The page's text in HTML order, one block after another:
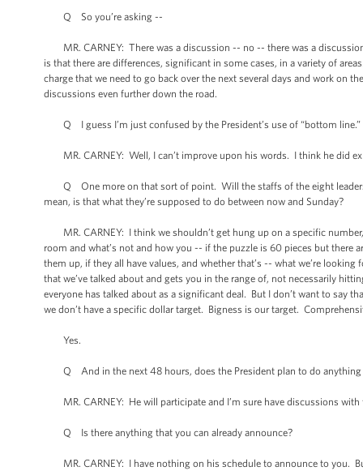
Q So you’re asking --
MR. CARNEY: There was a discussion -- no -- there was a
is that there are differences, significant in some cases, in a variety of
charge that we need to go back over the next several days and work on
discussions even further down the road.
Q I guess I’m just confused by the President’s use of “bottom line.”
MR. CARNEY: Well, I can’t improve upon his words. I think he did
Q One more on that sort of point. Will the staffs of the eight
mean, is that what they’re supposed to do between now and Sunday?
MR. CARNEY: I think we shouldn’t get hung up on a specific
room and what’s not and how you -- if the puzzle is 60 pieces but there
them up, if they all have values, and whether that’s -- what we’re
that we’ve talked about and gets you in the range of, not necessarily
everyone has talked about as a significant deal. But I don’t want to say
we don’t have a specific dollar target. Bigness is our target.
Yes.
Q And in the next 48 hours, does the President plan to do anything
MR. CARNEY: He will participate and I’m sure have discussions
Q Is there anything that you can already announce?
MR. CARNEY: I have nothing on his schedule to announce to you.